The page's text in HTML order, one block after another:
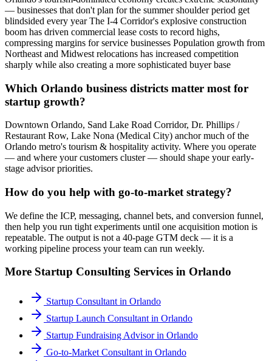
— businesses that don't plan for the summer shoulder period get
blindsided every year The I-4 Corridor's explosive construction
boom has driven commercial lease costs to record highs,
compressing margins for service businesses Population growth from
Northeast and Midwest relocations has increased competition
sharply while also creating a more sophisticated buyer base
Which Orlando business districts matter most for
startup growth?
Downtown Orlando, Sand Lake Road Corridor, Dr. Phillips /
Restaurant Row, Lake Nona (Medical City) anchor much of the
Orlando metro's tourism & hospitality activity. Where you operate
— and where your customers cluster — should shape your early-
stage advisor priorities.
How do you help with go-to-market strategy?
We define the ICP, messaging, channel bets, and conversion funnel,
then help you run tight experiments until one acquisition motion is
repeatable. The output is not a 40-page GTM deck — it is a
working pipeline process your team can run weekly.
More Startup Consulting Services in Orlando
Startup Consultant in Orlando
Startup Launch Consultant in Orlando
Startup Fundraising Advisorin Orlando
Go-to-Market Consultant in Orlando